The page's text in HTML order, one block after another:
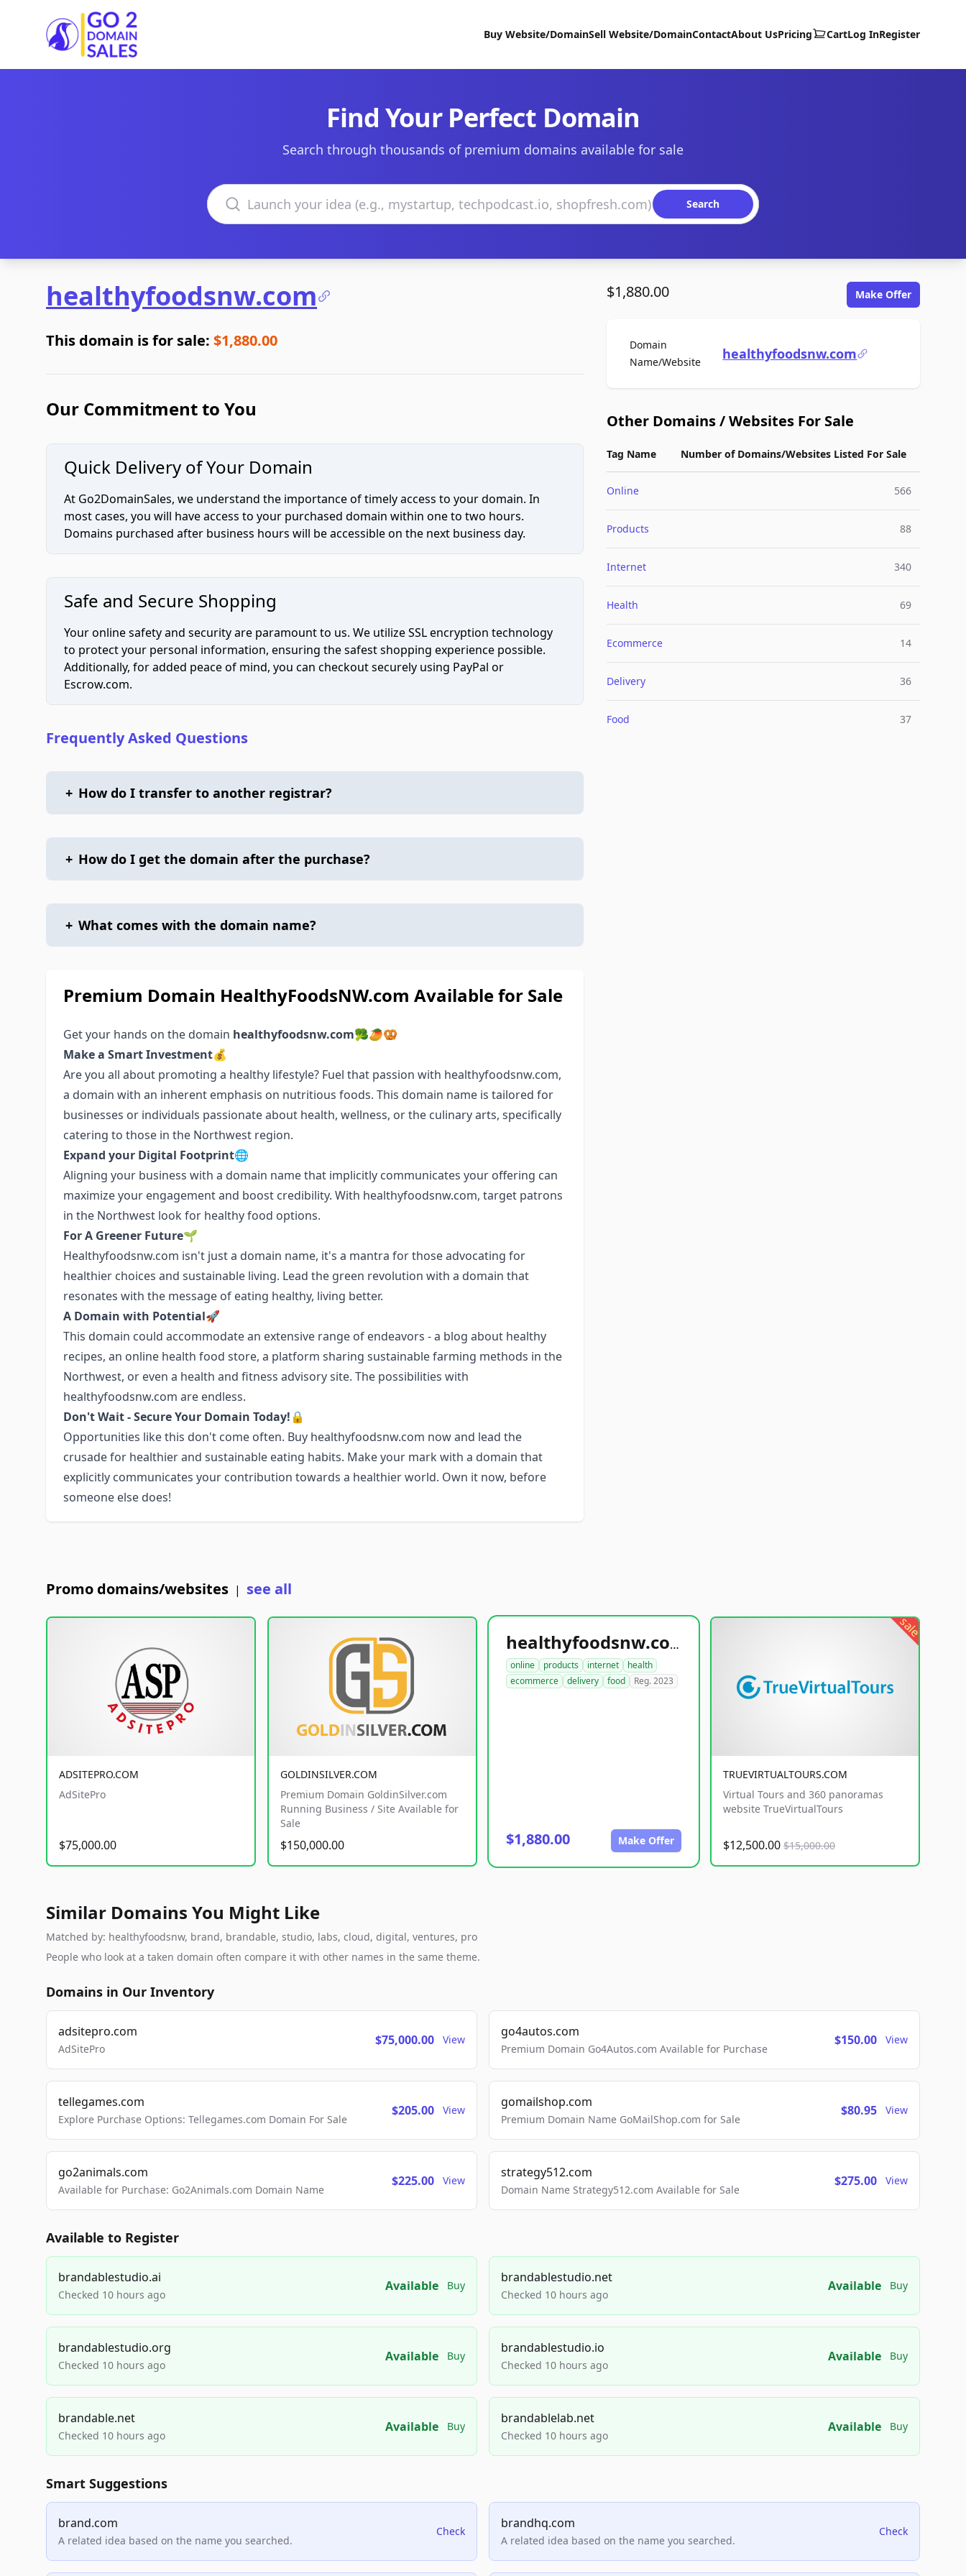
Go2DomainSales
Buy Website/DomainSell Website/DomainContactAbout UsPricing CartLog InRegister
Find Your Perfect Domain
Search through thousands of premium domains available for sale
Search domains
Search
healthyfoodsnw.com
This domain is for sale: $1,880.00
Our Commitment to You
Quick Delivery of Your Domain
At Go2DomainSales, we understand the importance of timely access to your domain. In
most cases, you will have access to your purchased domain within one to two hours.
Domains purchased after business hours will be accessible on the next business day.
Safe and Secure Shopping
Your online safety and security are paramount to us. We utilize SSL encryption technology
to protect your personal information, ensuring the safest shopping experience possible.
Additionally, for added peace of mind, you can checkout securely using PayPal or
Escrow.com.
Frequently Asked Questions
+ How do I transfer to another registrar?
+ How do I get the domain after the purchase?
+ What comes with the domain name?
Premium Domain HealthyFoodsNW.com Available for Sale
Get your hands on the domain healthyfoodsnw.com🥦🥭🥨
Make a Smart Investment💰
Are you all about promoting a healthy lifestyle? Fuel that passion with healthyfoodsnw.com,
a domain with an inherent emphasis on nutritious foods. This domain name is tailored for
businesses or individuals passionate about health, wellness, or the culinary arts, specifically
catering to those in the Northwest region.
Expand your Digital Footprint🌐
Aligning your business with a domain name that implicitly communicates your offering can
maximize your engagement and boost credibility. With healthyfoodsnw.com, target patrons
in the Northwest look for healthy food options.
For A Greener Future🌱
Healthyfoodsnw.com isn't just a domain name, it's a mantra for those advocating for
healthier choices and sustainable living. Lead the green revolution with a domain that
resonates with the message of eating healthy, living better.
A Domain with Potential🚀
This domain could accommodate an extensive range of endeavors - a blog about healthy
recipes, an online health food store, a platform sharing sustainable farming methods in the
Northwest, or even a health and fitness advisory site. The possibilities with
healthyfoodsnw.com are endless.
Don't Wait - Secure Your Domain Today!🔒
Opportunities like this don't come often. Buy healthyfoodsnw.com now and lead the
crusade for healthier and sustainable eating habits. Make your mark with a domain that
explicitly communicates your contribution towards a healthier world. Own it now, before
someone else does!
$1,880.00 Make Offer
Domain
Name/WebsiteFor Salehealthyfoodsnw.com
Other Domains / Websites For Sale
Tag Name Number of Domains/Websites Listed For Sale
Online 566
Products 88
Internet 340
Health 69
Ecommerce 14
Delivery 36
Food 37
Promo domains/websites | see all
ADSITEPRO.COM
AdSitePro
$75,000.00
GOLDINSILVER.COM
Premium Domain GoldinSilver.com
Running Business / Site Available for
Sale
$150,000.00
healthyfoodsnw.com
online products internet
health
ecommerce
delivery food Reg. 2023
$1,880.00 Make Offer
sale
TRUEVIRTUALTOURS.COM
Virtual Tours and 360 panoramas
website TrueVirtualTours
$12,500.00 $15,000.00
Similar Domains You Might Like
Matched by: healthyfoodsnw, brand, brandable, studio, labs, cloud, digital, ventures, pro
People who look at a taken domain often compare it with other names in the same theme.
Domains in Our Inventory
adsitepro.com
AdSitePro
$75,000.00 View
go4autos.com
Premium Domain Go4Autos.com Available for Purchase
$150.00 View
tellegames.com
Explore Purchase Options: Tellegames.com Domain For Sale
$205.00 View
gomailshop.com
Premium Domain Name GoMailShop.com for Sale
$80.95 View
go2animals.com
Available for Purchase: Go2Animals.com Domain Name
$225.00 View
strategy512.com
Domain Name Strategy512.com Available for Sale
$275.00 View
Available to Register
brandablestudio.ai
Checked 10 hours ago
Available Buy
brandablestudio.net
Checked 10 hours ago
Available Buy
brandablestudio.org
Checked 10 hours ago
Available Buy
brandablestudio.io
Checked 10 hours ago
Available Buy
brandable.net
Checked 10 hours ago
Available Buy
brandablelab.net
Checked 10 hours ago
Available Buy
Smart Suggestions
brand.com
A related idea based on the name you searched.
Check
brandhq.com
A related idea based on the name you searched.
Check